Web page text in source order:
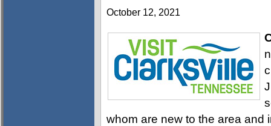
October 12, 2021
whom are new to the area and